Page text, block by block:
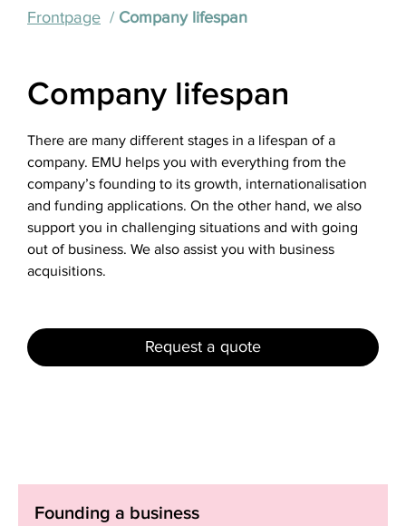
Frontpage Company lifespan
Company lifespan
There are many different stages in a lifespan of a
company. EMU helps you with everything from the
company’s founding to its growth, internationalisation
and funding applications. On the other hand, we also
support you in challenging situations and with going
out of business. We also assist you with business
acquisitions.
Request a quote
Founding a business